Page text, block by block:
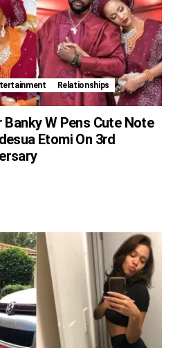
Relationships
W Pens Cute Note
Etomi On 3rd